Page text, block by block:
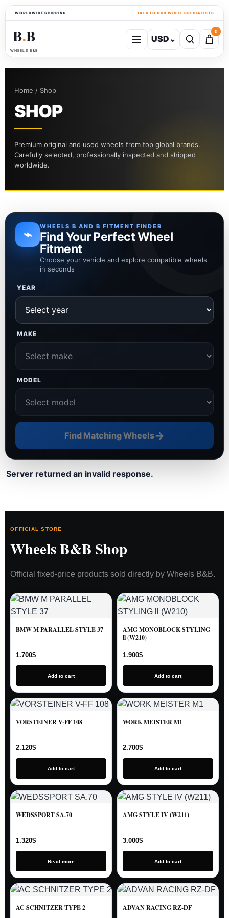
WORLDWIDE SHIPPING TALK TO OUR WHEEL SPECIALISTS
B●B
WHEELS B&B
USD ⌄
0
Home / Shop
SHOP
Premium original and used wheels from top global brands.
Carefully selected, professionally inspected and shipped
worldwide.
⌁ WHEELS B AND B FITMENT FINDER
Find Your Perfect Wheel
Fitment
Choose your vehicle and explore compatible wheels
in seconds
YEAR
MAKE
MODEL
Find Matching Wheels→
Server returned an invalid response.
OFFICIAL STORE
Wheels B&B Shop
Official fixed-price products sold directly by Wheels B&B.
BMW M PARALLEL STYLE 37
1.700$
Add to cart
AMG MONOBLOCK STYLING
ll (W210)
1.900$
Add to cart
VORSTEINER V-FF 108
2.120$
Add to cart
WORK MEISTER M1
2.700$
Add to cart
WEDSSPORT SA.70
1.320$
Read more
AMG STYLE IV (W211)
3.000$
Add to cart
AC SCHNITZER TYPE 2 ADVAN RACING RZ-DF